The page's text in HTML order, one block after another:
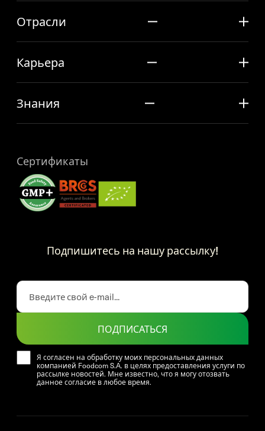
Отрасли
Карьера
Знания
Сертификаты
Подпишитесь на нашу рассылку!
Я согласен на обработку моих персональных данных
компанией Foodcom S.A. в целях предоставления услуги по
рассылке новостей. Мне известно, что я могу отозвать
данное согласие в любое время.
ПОДПИСАТЬСЯ